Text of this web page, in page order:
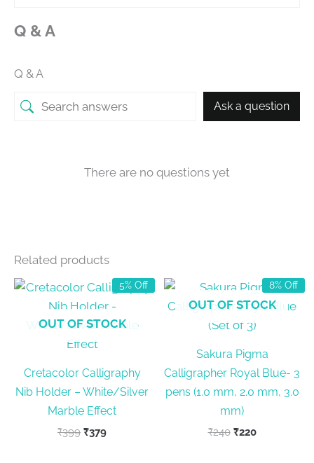
Q & A
Q & A
Ask a question
There are no questions yet
Related products
5% Off
OUT OF STOCK
Cretacolor Calligraphy
Nib Holder – White/Silver
Marble Effect
₹399 Original
₹379Current
8% Off
OUT OF STOCK
Sakura Pigma
Calligrapher Royal Blue- 3
pens (1.0 mm, 2.0 mm, 3.0
mm)
₹240 Original
₹220Current